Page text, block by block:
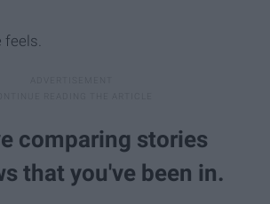
feels.
comparing stories
that you've been in.